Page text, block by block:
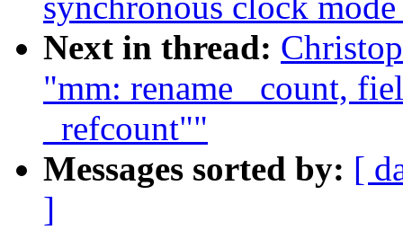
Next in thread:
"mm: rename _count,
_refcount""
Messages sorted by: [
]